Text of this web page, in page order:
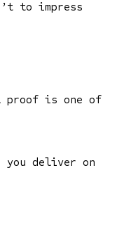
to impress
proof is one of
deliver on